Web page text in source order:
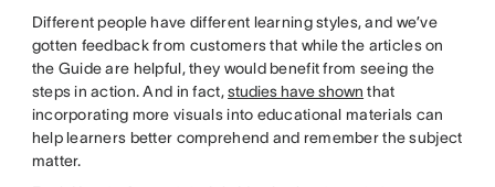
Different people have different learning styles, and we’ve
gotten feedback from customers that while the articles on
the Guide are helpful, they would benefit from seeing the
steps in action. And in fact,studies have shown that
incorporating more visuals into educational materials can
help learners better comprehend and remember the subject
matter.